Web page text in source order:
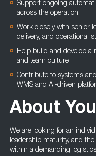
Support ongoing
across the operation
Work closely with senior
delivery, and operational
Help build and develop
and team culture
Contribute to systems
WMS and AI-driven
About You
We are looking for an
leadership maturity, and
within a demanding